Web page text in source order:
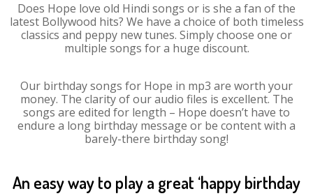
Does Hope love old Hindi songs or is she a fan of the
latest Bollywood hits? We have a choice of both timeless
classics and peppy new tunes. Simply choose one or
multiple songs for a huge discount.
Our birthday songs for Hope in mp3 are worth your
money. The clarity of our audio files is excellent. The
songs are edited for length – Hope doesn’t have to
endure a long birthday message or be content with a
barely-there birthday song!
An easy way to play a great ‘happy birthday